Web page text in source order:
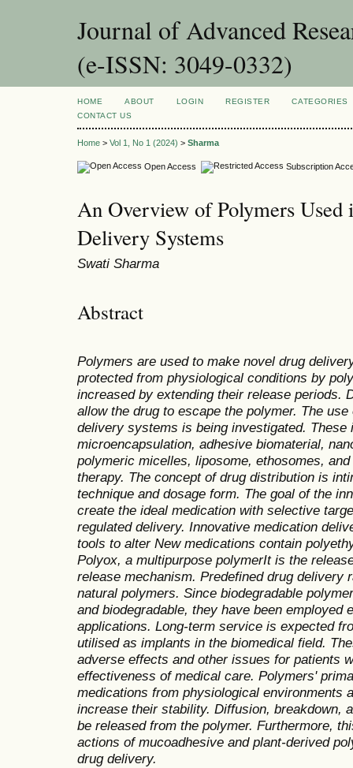
Journal of Advanced
(e-ISSN: 3049-0332)
HOME ABOUT LOGIN REGISTER
CATEGORIES
CONTACT US
Home > Vol 1, No 1 (2024) > Sharma
Open Access Subscription
An Overview of Polymers Used
Delivery Systems
Swati Sharma
Abstract
Polymers are used to make novel drug
protected from physiological conditions by
increased by extending their release periods.
allow the drug to escape the polymer. The
delivery systems is being investigated. These
microencapsulation, adhesive biomaterial,
polymeric micelles, liposome, ethosomes,
therapy. The concept of drug distribution is
technique and dosage form. The goal of the
create the ideal medication with selective
regulated delivery. Innovative medication
tools to alter New medications contain
Polyox, a multipurpose polymerIt is the
release mechanism. Predefined drug delivery
natural polymers. Since biodegradable
and biodegradable, they have been employed
applications. Long-term service is expected
utilised as implants in the biomedical field.
adverse effects and other issues for patients
effectiveness of medical care. Polymers'
medications from physiological environments
increase their stability. Diffusion, breakdown,
be released from the polymer. Furthermore,
actions of mucoadhesive and plant-derived
drug delivery.